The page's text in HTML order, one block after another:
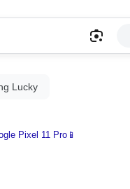
Pixel 11 Pro📱